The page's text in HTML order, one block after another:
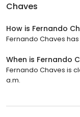
Chaves
How is Fernando
Fernando Chaves
When is Fernando
Fernando Chaves is
a.m.